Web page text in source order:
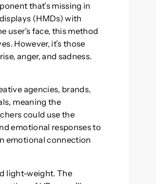
that’s missing in
(HMDs) with
user’s face, this method
However, it’s those
anger, and sadness.
agencies, brands,
meaning the
could use the
emotional responses to
emotional connection
light-weight. The